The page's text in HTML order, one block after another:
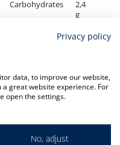
Carbohydrates
2,4
g
of which sugar
<
Protein
0,6
g
0,01
Privacy policy
data, to improve our website,
great website experience. For
open the settings.
No, adjust